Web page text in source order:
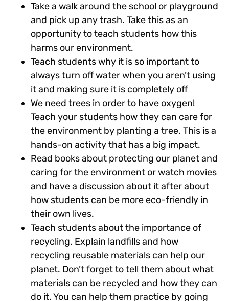
Take a walk around the school or playground
and pick up any trash. Take this as an
opportunity to teach students how this
harms our environment.
Teach students why it is so important to
always turn off water when you aren’t using
it and making sure it is completely off
We need trees in order to have oxygen!
Teach your students how they can care for
the environment by planting a tree. This is a
hands-on activity that has a big impact.
Read books about protecting our planet and
caring for the environment or watch movies
and have a discussion about it after about
how students can be more eco-friendly in
their own lives.
Teach students about the importance of
recycling. Explain landfills and how
recycling reusable materials can help our
planet. Don’t forget to tell them about what
materials can be recycled and how they can
do it. You can help them practice by going